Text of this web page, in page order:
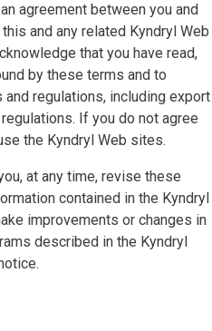
agreement between you and
and any related Kyndryl Web
that you have read,
by these terms and to
regulations, including export
If you do not agree
the Kyndryl Web sites.
at any time, revise these
contained in the Kyndryl
improvements or changes in
described in the Kyndryl